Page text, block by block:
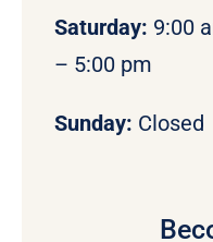
Saturday: 9:00
– 5:00 pm
Sunday: Closed